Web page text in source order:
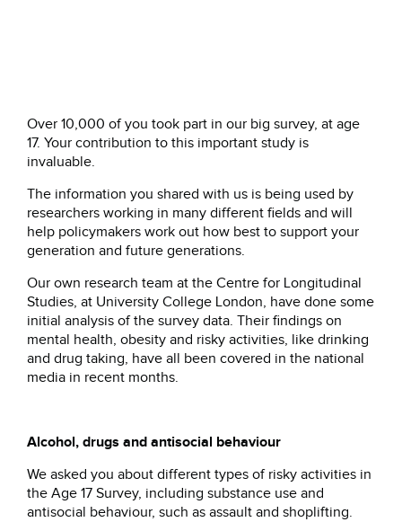
Over 10,000 of you took part in our big survey, at age
17. Your contribution to this important study is
invaluable.
The information you shared with us is being used by
researchers working in many different fields and will
help policymakers work out how best to support your
generation and future generations.
Our own research team at the Centre for Longitudinal
Studies, at University College London, have done some
initial analysis of the survey data. Their findings on
mental health, obesity and risky activities, like drinking
and drug taking, have all been covered in the national
media in recent months.
Alcohol, drugs and antisocial behaviour
We asked you about different types of risky activities in
the Age 17 Survey, including substance use and
antisocial behaviour, such as assault and shoplifting.